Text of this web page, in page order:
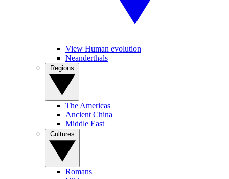
View Human evolution
Neanderthals
The Americas
Ancient China
Middle East
Romans